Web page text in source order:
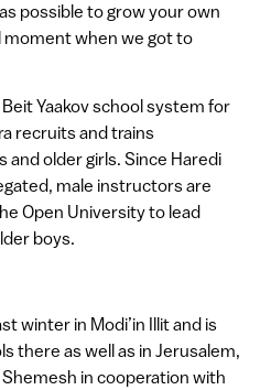
possible to grow your own
moment when we got to
Yaakov school system for
recruits and trains
older girls. Since Haredi
male instructors are
Open University to lead
boys.
winter in Modi’in Illit and is
there as well as in Jerusalem,
in cooperation with